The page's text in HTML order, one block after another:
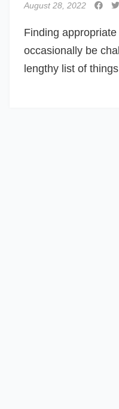
August 28, 2022
Finding
occasionally be
lengthy list of